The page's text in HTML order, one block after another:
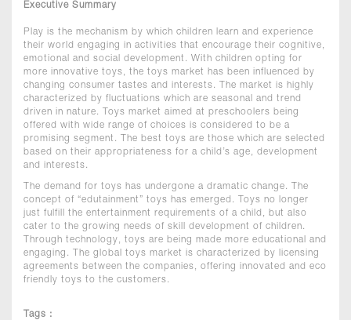
Executive Summary
Play is the mechanism by which children learn and experience
their world engaging in activities that encourage their cognitive,
emotional and social development. With children opting for
more innovative toys, the toys market has been influenced by
changing consumer tastes and interests. The market is highly
characterized by fluctuations which are seasonal and trend
driven in nature. Toys market aimed at preschoolers being
offered with wide range of choices is considered to be a
promising segment. The best toys are those which are selected
based on their appropriateness for a child’s age, development
and interests.
The demand for toys has undergone a dramatic change. The
concept of “edutainment” toys has emerged. Toys no longer
just fulfill the entertainment requirements of a child, but also
cater to the growing needs of skill development of children.
Through technology, toys are being made more educational and
engaging. The global toys market is characterized by licensing
agreements between the companies, offering innovated and eco
friendly toys to the customers.
Tags :